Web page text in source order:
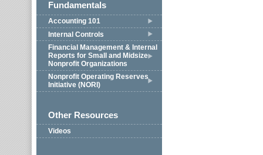
Fundamentals
Accounting 101
Internal Controls
Financial Management & Internal
Reports for Small and Midsize
Nonprofit Organizations
Nonprofit Operating Reserves
Initiative (NORI)
Other Resources
Videos